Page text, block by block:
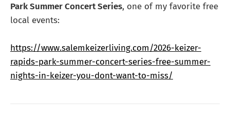
Park Summer Concert Series, one of my favorite free
local events:
https://www.salemkeizerliving.com/2026-keizer-
rapids-park-summer-concert-series-free-summer-
nights-in-keizer-you-dont-want-to-miss/